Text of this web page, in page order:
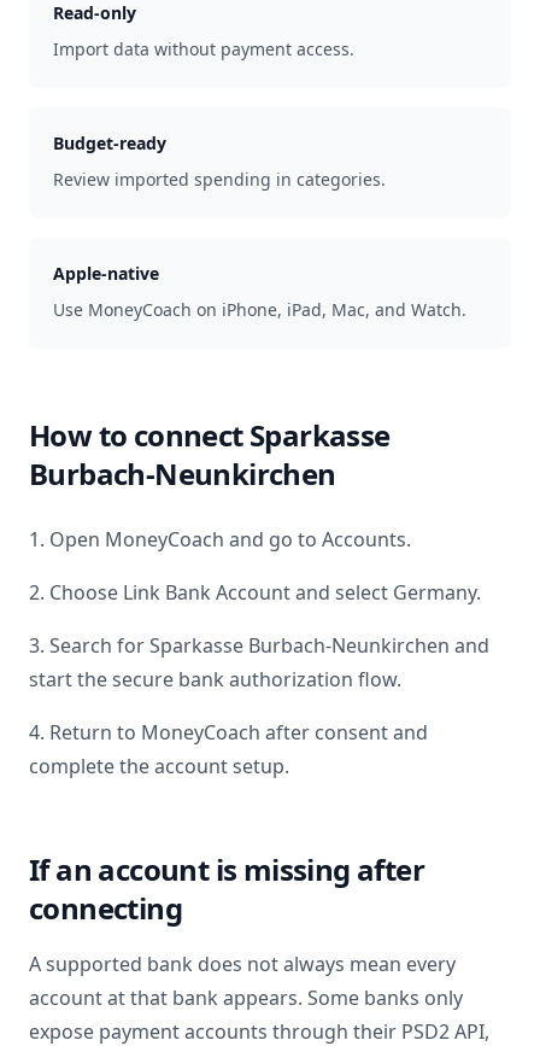
Read-only
Import data without payment access.
Budget-ready
Review imported spending in categories.
Apple-native
Use MoneyCoach on iPhone, iPad, Mac, and Watch.
How to connectSparkasse
Burbach-Neunkirchen
1. Open MoneyCoach and go to Accounts.
2. Choose Link Bank Account and select Germany.
3. Search forSparkasse Burbach-Neunkirchen and
start the secure bank authorization flow.
4. Return to MoneyCoach after consent and
complete the account setup.
If an account is missing after
connecting
A supported bank does not always mean every
account at that bank appears. Some banks only
expose payment accounts through their PSD2 API,